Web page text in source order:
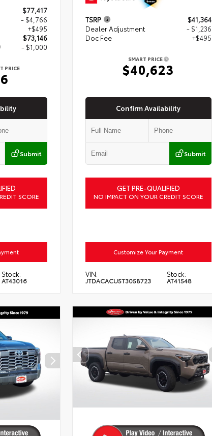
$77,417
- $4,766
+$495
$73,146
- $1,000
PRICE
Submit
SCORE
Stock:
AT43016
TSRP
$41,364
Dealer Adjustment
- $1,236
Doc Fee
+$495
SMART PRICE
$40,623
Confirm Availability
Submit
GET PRE-QUALIFIED
NO IMPACT ON YOUR CREDIT SCORE
Customize Your Payment
VIN:
JTDACACU5T3058723
Stock:
AT41548